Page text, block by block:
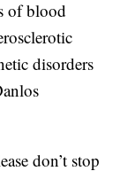
of blood
disorders
don’t stop